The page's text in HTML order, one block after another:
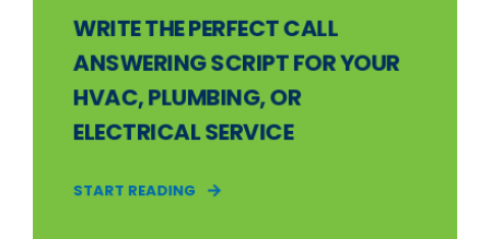
WRITE THE PERFECT CALL
ANSWERING SCRIPT FOR YOUR
HVAC, PLUMBING, OR
ELECTRICAL SERVICE
START READING